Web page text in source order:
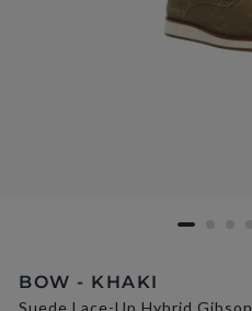
BOW - KHAKI
Suede Lace-Up Hybrid Gibson